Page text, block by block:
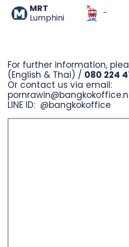
MRT
Lumphini
-
For further information,
(English & Thai) / 080 224
Or contact us via email:
LINE ID: @bangkokoffice